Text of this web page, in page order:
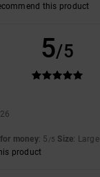
this product
5/5
money: 5 /5 Size: Large
product